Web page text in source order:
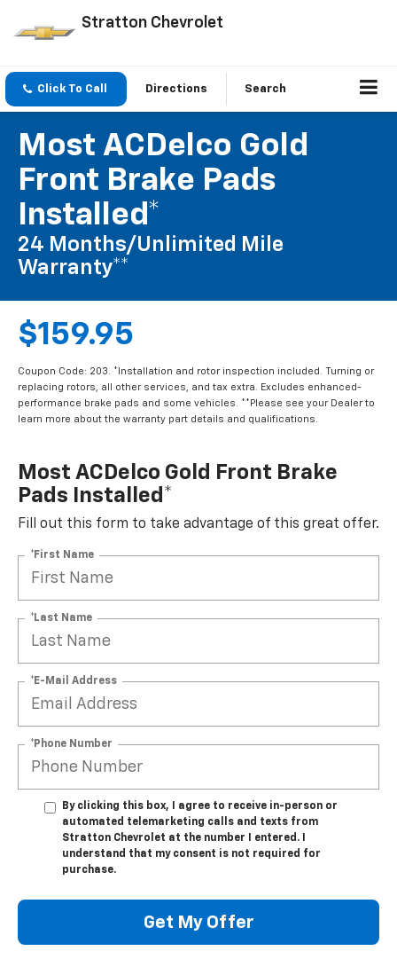
Stratton Chevrolet
Click To Call Directions Search
Most ACDelco Gold
Front Brake Pads
Installed*
24 Months/Unlimited Mile
Warranty**
$159.95
Coupon Code: 203. *Installation and rotor inspection included. Turning or
replacing rotors, all other services, and tax extra. Excludes enhanced-
performance brake pads and some vehicles. **Please see your Dealer to
learn more about the warranty part details and qualifications.
Most ACDelco Gold Front Brake
Pads Installed*
Fill out this form to take advantage of this great offer.
*First Name
*Last Name
*E-Mail Address
*Phone Number
By clicking this box, I agree to receive in-person or
automated telemarketing calls and texts from
Stratton Chevrolet at the number I entered. I
understand that my consent is not required for
purchase.
Get My Offer